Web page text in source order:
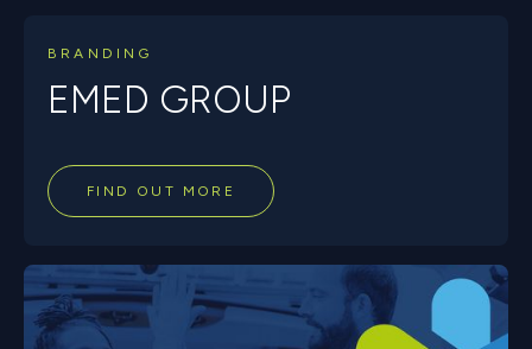
BRANDING
EMED GROUP
FIND OUT MORE